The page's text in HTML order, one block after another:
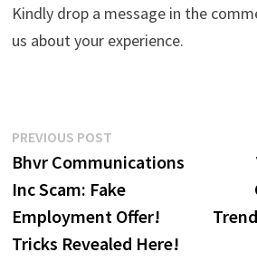
Kindly drop a message in the
us about your experience.
Post
navigation
PREVIOUS POSTPrevious
post:
Bhvr Communications
Inc Scam: Fake
Employment Offer!
Tricks Revealed Here!